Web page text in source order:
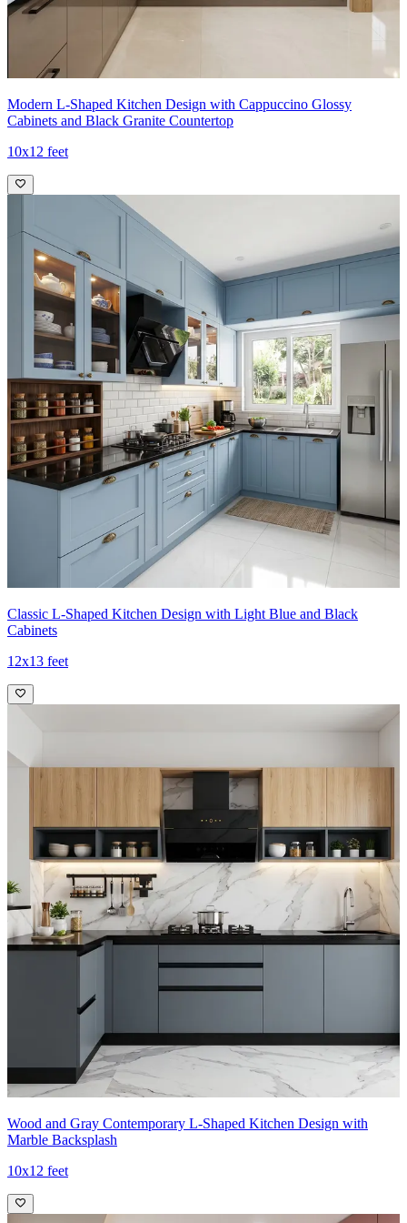
11x10 feet
Modern L-Shaped Kitchen Design with Cappuccino Glossy
Cabinets and Black Granite Countertop
10x12 feet
Classic L-Shaped Kitchen Design with Light Blue and Black
Cabinets
12x13 feet
Wood and Gray Contemporary L-Shaped Kitchen Design with
Marble Backsplash
10x12 feet